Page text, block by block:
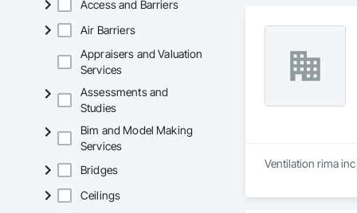
Access and Barriers
Air Barriers
Appraisers and Valuation
Services
Assessments and
Studies
Bim and Model Making
Services
Bridges
Ceilings
Ventilation rima